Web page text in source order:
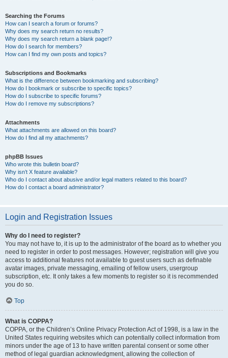
Searching the Forums
How can I search a forum or forums?
Why does my search return no results?
Why does my search return a blank page!?
How do I search for members?
How can I find my own posts and topics?
Subscriptions and Bookmarks
What is the difference between bookmarking and subscribing?
How do I bookmark or subscribe to specific topics?
How do I subscribe to specific forums?
How do I remove my subscriptions?
Attachments
What attachments are allowed on this board?
How do I find all my attachments?
phpBB Issues
Who wrote this bulletin board?
Why isn’t X feature available?
Who do I contact about abusive and/or legal matters related to this board?
How do I contact a board administrator?
Login and Registration Issues
Why do I need to register?
You may not have to, it is up to the administrator of the board as to whether you
need to register in order to post messages. However; registration will give you
access to additional features not available to guest users such as definable
avatar images, private messaging, emailing of fellow users, usergroup
subscription, etc. It only takes a few moments to register so it is recommended
you do so.
Top
What is COPPA?
COPPA, or the Children’s Online Privacy Protection Act of 1998, is a law in the
United States requiring websites which can potentially collect information from
minors under the age of 13 to have written parental consent or some other
method of legal guardian acknowledgment, allowing the collection of